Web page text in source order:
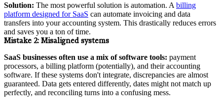
Solution: The most powerful solution is automation. A billing
platform designed for SaaS can automate invoicing and data
transfers into your accounting system. This drastically reduces errors
and saves you a ton of time.
Mistake 2: Misaligned systems
SaaS businesses often use a mix of software tools: payment
processors, a billing platform (potentially), and their accounting
software. If these systems don't integrate, discrepancies are almost
guaranteed. Data gets entered differently, dates might not match up
perfectly, and reconciling turns into a confusing mess.